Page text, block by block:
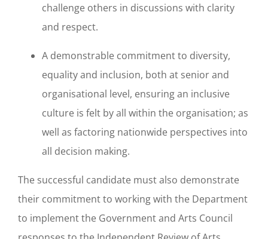
challenge others in discussions with clarity
and respect.
A demonstrable commitment to diversity,
equality and inclusion, both at senior and
organisational level, ensuring an inclusive
culture is felt by all within the organisation; as
well as factoring nationwide perspectives into
all decision making.
The successful candidate must also demonstrate
their commitment to working with the Department
to implement the Government and Arts Council